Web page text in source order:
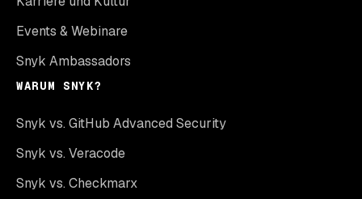
Events & Webinare
Snyk Ambassadors
WARUM SNYK?
Snyk vs. GitHub Advanced Security
Snyk vs. Veracode
Snyk vs. Checkmarx